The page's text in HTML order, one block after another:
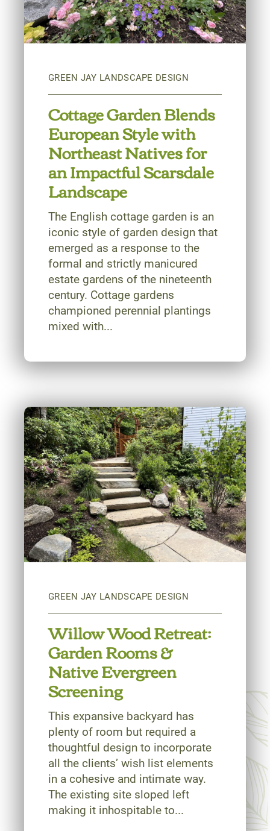
Cottage Garden Blends
European Style with
Northeast Natives for
an Impactful Scarsdale
Landscape
The English cottage garden is an
iconic style of garden design that
emerged as a response to the
formal and strictly manicured
estate gardens of the nineteenth
century. Cottage gardens
championed perennial plantings
mixed with...
Willow Wood Retreat:
Garden Rooms &
Native Evergreen
Screening
This expansive backyard has
plenty of room but required a
thoughtful design to incorporate
all the clients’ wish list elements
in a cohesive and intimate way.
The existing site sloped left
making it inhospitable to...